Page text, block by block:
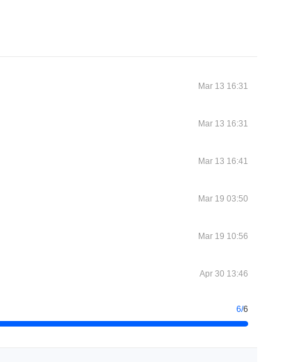
Mar 13 16:31
Mar 13 16:31
Mar 13 16:41
Mar 19 03:50
Mar 19 10:56
Apr 30 13:46
6/6